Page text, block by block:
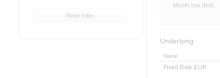
Month low (bid)
Underlying
Name
Fixed Rate EUR
Reset Filter